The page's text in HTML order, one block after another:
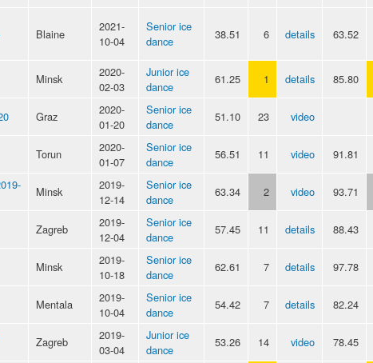
Blaine
2021-
10-04
Senior ice
dance
38.51 6 details 63.52
Minsk
2020-
02-03
Junior ice
dance
61.25 1 details 85.80
Graz
2020-
01-20
Senior ice
dance
51.10 23 video
Torun
2020-
01-07
Senior ice
dance
56.51 11 video 91.81
Minsk
2019-
12-14
Senior ice
dance
63.34 2 video 93.71
Zagreb
2019-
12-04
Senior ice
dance
57.45 11 details 88.43
Minsk
2019-
10-18
Senior ice
dance
62.61 7 details 97.78
Mentala
2019-
10-04
Senior ice
dance
54.42 7 details 82.24
Zagreb
2019-
03-04
Junior ice
dance
53.26 14 video 78.45